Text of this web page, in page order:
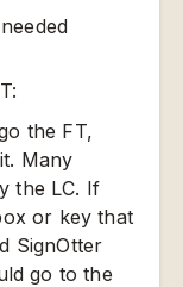
the FT,
Many
the LC. If
or key that
SignOtter
go to the